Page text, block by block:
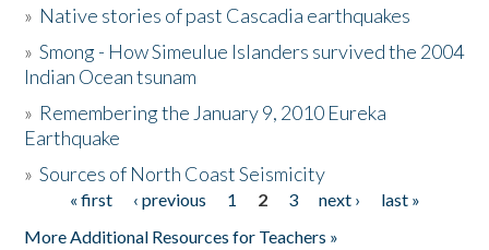
The Story & Student Exchange
Donate
» Native stories of past Cascadia earthquakes
»Smong - How Simeulue Islanders survived the 2004
Indian Ocean tsunam
» Remembering the January 9, 2010 Eureka
Earthquake
»Sources of North Coast Seismicity
Pages« first ‹ previous 1 2 3 next ›
last »
More Additional Resources for Teachers »